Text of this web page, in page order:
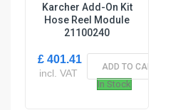
Karcher Add-On Kit
Hose Reel Module
21100240
£ 401.41
incl. VAT
ADD TO CART
In Stock